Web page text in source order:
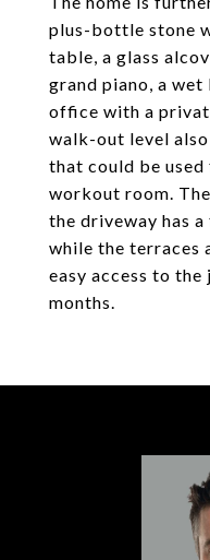
plus-bottle stone
table, a glass
grand piano, a wet
office with a
walk-out level
that could be
workout room.
the driveway has
while the terraces
easy access to
months.